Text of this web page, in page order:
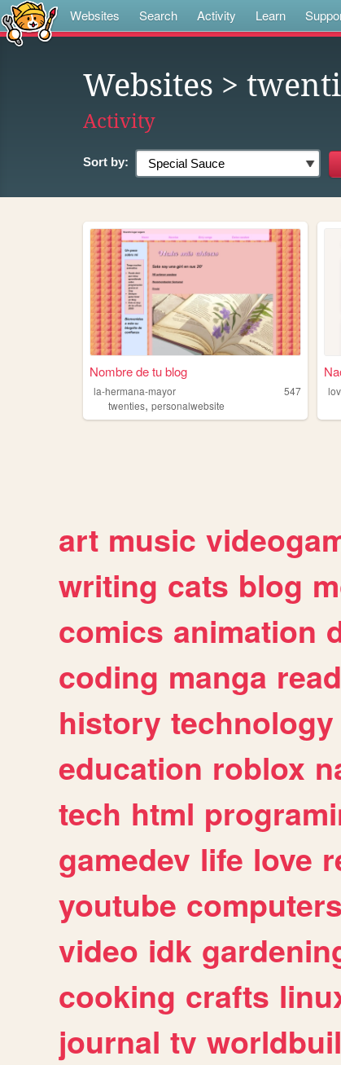
Websites Search Activity Learn
Websites >
Activity
Sort by:
Nombre de tu blog
la-hermana-mayor
547
twenties, personalwebsite
art music
writing cats blog
comics animation
coding manga
history technology
education roblox
tech html
gamedev life love
youtube computers
video idk
cooking crafts
journal tv